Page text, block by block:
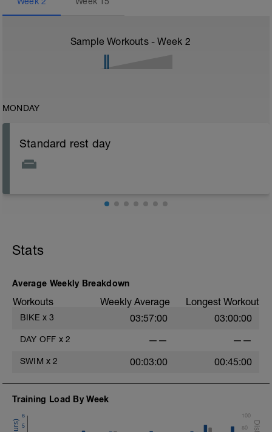
Sample Workouts - Week 2
MONDAY
Standard rest day
Stats
Average Weekly Breakdown
Workouts Weekly Average Longest Workout
BIKE x 3 03:57:00 03:00:00
DAY OFF x 2 —— ——
SWIM x 2 00:03:00 00:45:00
Training Load By Week
5
6
80
100